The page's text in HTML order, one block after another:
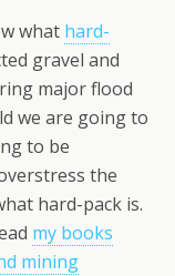
what hard-
gravel and
major flood
we are going to
to be
the
hard-pack is.
my books
mining